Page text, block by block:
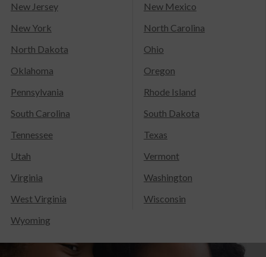
New Jersey
New Mexico
New York
North Carolina
North Dakota
Ohio
Oklahoma
Oregon
Pennsylvania
Rhode Island
South Carolina
South Dakota
Tennessee
Texas
Utah
Vermont
Virginia
Washington
West Virginia
Wisconsin
Wyoming